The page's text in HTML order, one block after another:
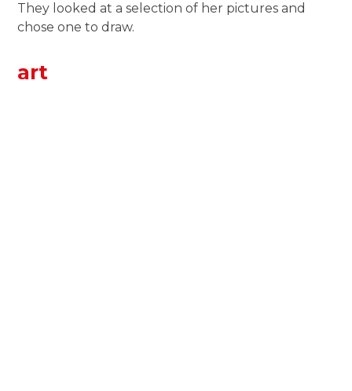
They looked at a selection of her pictures and
chose one to draw.
art